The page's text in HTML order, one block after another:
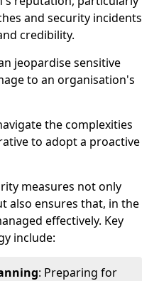
and security incidents
credibility.
jeopardise sensitive
to an organisation's
the complexities
to adopt a proactive
measures not only
also ensures that, in the
effectively. Key
include:
: Preparing for